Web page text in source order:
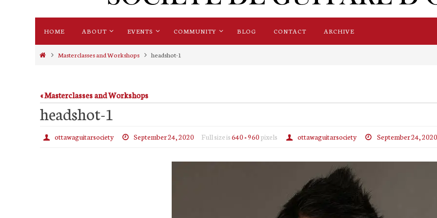
content
HOME ABOUT EVENTS COMMUNITY BLOG CONTACT ARCHIVE
HomeMasterclasses and Workshops headshot-1
« Masterclasses and Workshops
headshot-1
ottawaguitarsociety September 24, 2020 Full size is640 × 960 pixels ottawaguitarsociety September 24, 2020